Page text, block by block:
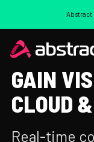
Abstract
GAIN
CLOUD
Real-time